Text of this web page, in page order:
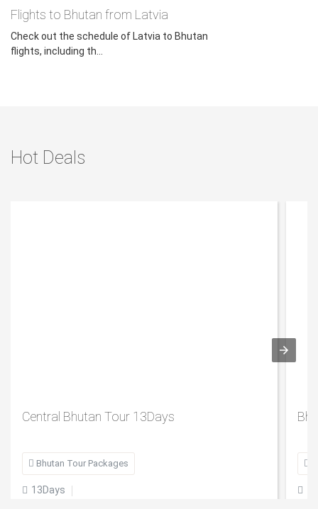
Flights to Bhutan from Latvia
Check out the schedule of Latvia to Bhutan
flights, including th...
Hot Deals
Central Bhutan Tour 13Days
 Bhutan Tour Packages
 13Days

